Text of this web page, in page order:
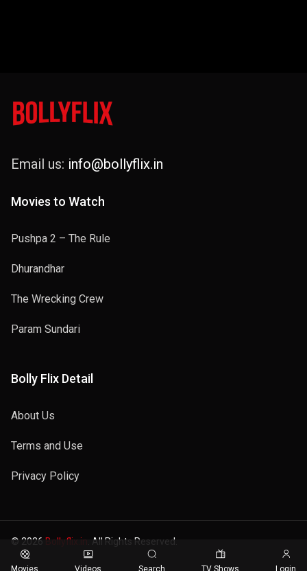
Email us: info@bollyflix.in
Movies to Watch
Pushpa 2 – The Rule
Dhurandhar
The Wrecking Crew
Param Sundari
Bolly Flix Detail
About Us
Terms and Use
Privacy Policy
© 2026 Bollyflix.in . All Rights Reserved.